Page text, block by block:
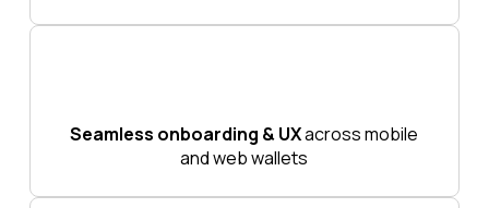
Seamless onboarding & UXacross mobile
and web wallets